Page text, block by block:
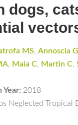
dogs,
MS,Annoscia G
, Maia C, Martin C,
Year: 2018
Neglected Tropical